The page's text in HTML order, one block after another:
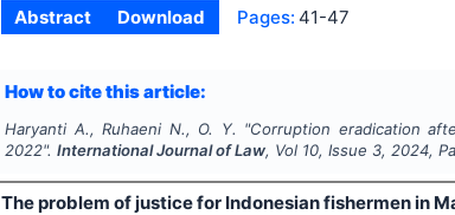
Abstract
Download Pages: 41-47
How to cite this article:
Haryanti A., Ruhaeni N., O. Y. "Corruption eradication
2022".International Journal of Law, Vol 10, Issue 3, 2024,
The problem of justice for Indonesian fishermen in